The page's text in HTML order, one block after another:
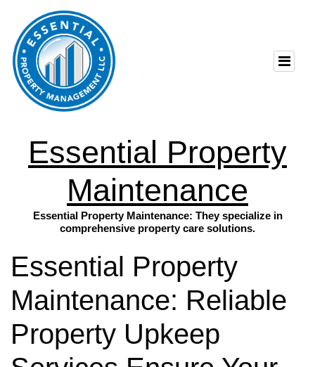
Essential Property
Maintenance
Essential Property Maintenance: They specialize in
comprehensive property care solutions.
Essential Property
Maintenance: Reliable
Property Upkeep